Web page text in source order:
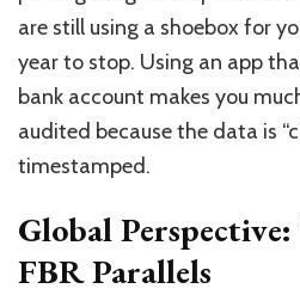
are still using a shoebox for
year to stop. Using an app
bank account makes you
audited because the data is
timestamped.
Global
FBR Parallels